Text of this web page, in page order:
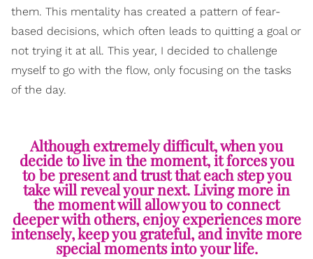
them. This mentality has created a pattern of fear-
based decisions, which often leads to quitting a goal or
not trying it at all. This year, I decided to challenge
myself to go with the flow, only focusing on the tasks
of the day.
Although extremely difficult, when you
decide to live in the moment, it forces you
to be present and trust that each step you
take will reveal your next. Living more in
the moment will allow you to connect
deeper with others, enjoy experiences more
intensely, keep you grateful, and invite more
special moments into your life.